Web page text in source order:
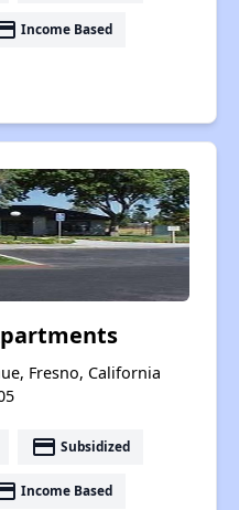
Income Based
Fresno, California
payment Subsidized
Income Based